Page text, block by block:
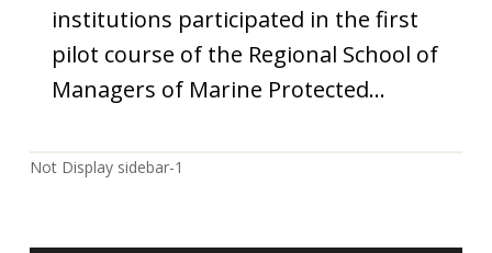
institutions participated in the first
pilot course of the Regional School of
Managers of Marine Protected…
Not Display sidebar-1